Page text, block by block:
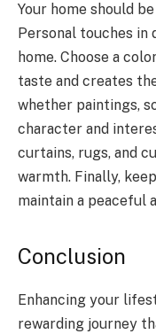
Your home should
Personal touches in
home. Choose a
taste and creates
whether paintings,
character and
curtains, rugs, and
warmth. Finally,
maintain a peaceful
Conclusion
Enhancing your
rewarding journey